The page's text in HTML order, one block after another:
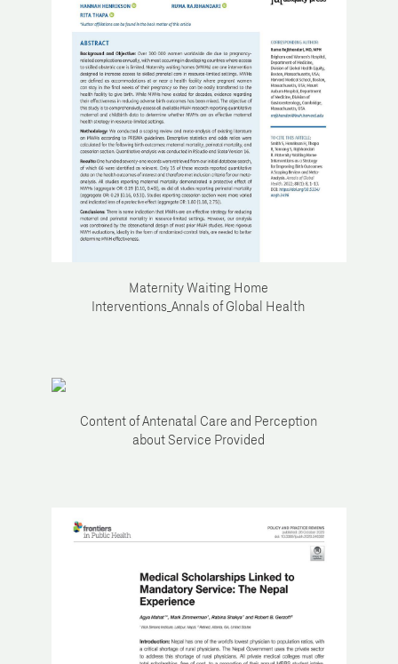
Maternity Waiting Home
Interventions_Annals of Global Health
Content of Antenatal Care and Perception
about Service Provided